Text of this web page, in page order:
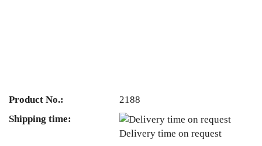
Product No.:
2188
Shipping time:
Delivery time on request